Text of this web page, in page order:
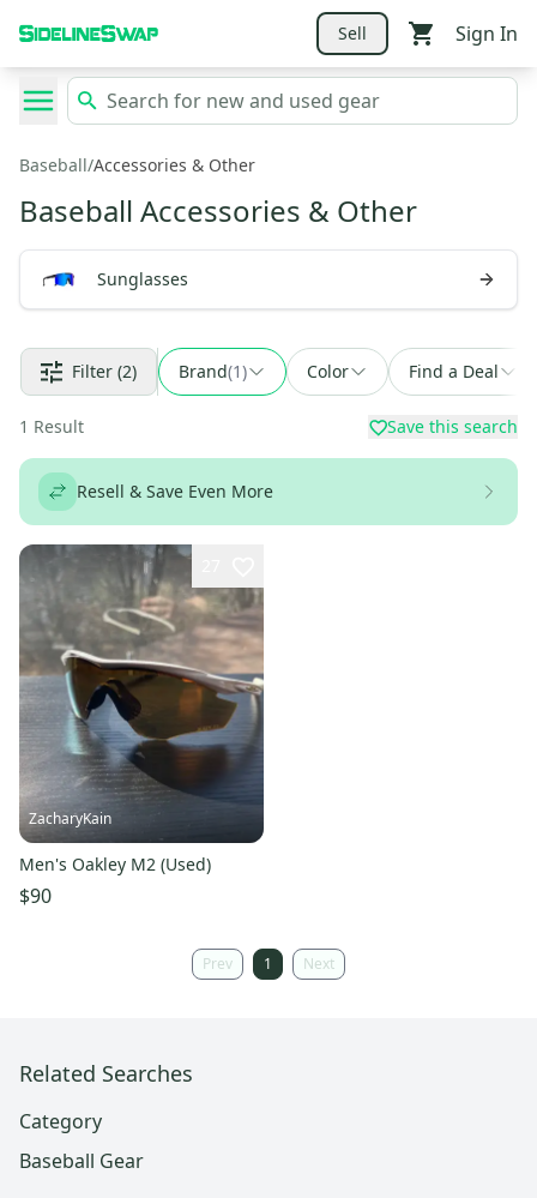
Sell Sign In
Baseball/Accessories & Other
Baseball Accessories & Other
Sunglasses
Filter (2) Brand(1) Color Find a Deal
1 Result Save this search
Resell & Save Even More
ZacharyKain
Men's Oakley M2 (Used)
$90
Prev 1 Next
Related Searches
Category
Baseball Gear